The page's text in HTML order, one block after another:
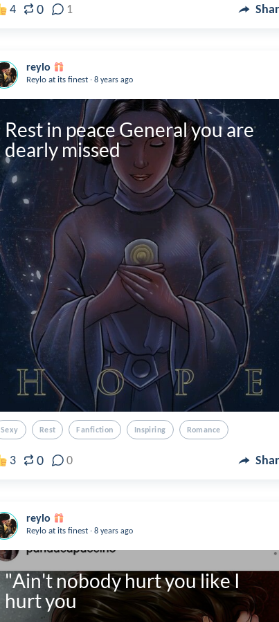
4 0 1
reylo
Reylo at its finest . 8 years ago
Rest in peace General you are
dearly missed
Sexy Rest Fanfiction Inspiring Romance
3 0 0
reylo
Reylo at its finest . 8 years ago
"Ain't nobody hurt you like I
hurt you